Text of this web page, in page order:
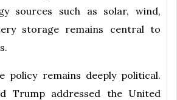
sources such as solar, wind,
storage remains central to
policy remains deeply political.
Trump addressed the United